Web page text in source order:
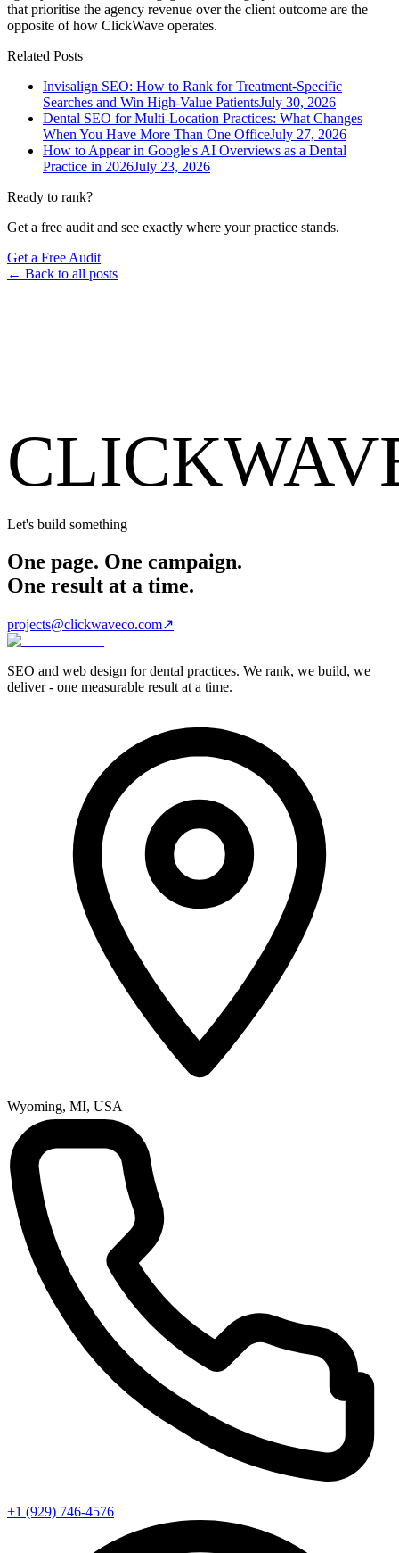
that prioritise the agency revenue over the client outcome are the
opposite of how ClickWave operates.
Related Posts
Invisalign SEO: How to Rank for Treatment-Specific
Searches and Win High-Value PatientsJuly 30, 2026
Dental SEO for Multi-Location Practices: What Changes
When You Have More Than One OfficeJuly 27, 2026
How to Appear in Google's AI Overviews as a Dental
Practice in 2026July 23, 2026
Ready to rank?
Get a free audit and see exactly where your practice stands.
Get a Free Audit
← Back to all posts
Let's build something
One page. One campaign.
One result at a time.
projects@clickwaveco.com↗
SEO and web design for dental practices. We rank, we build, we
deliver - one measurable result at a time.
Wyoming, MI, USA
+1 (929) 746‑4576